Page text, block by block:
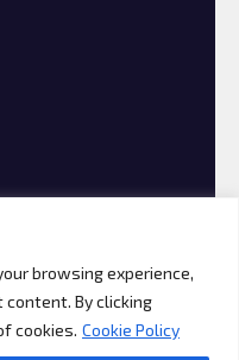
browsing experience,
By clicking
cookies. Cookie Policy
All rights reserved.